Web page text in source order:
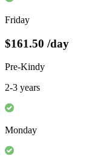
Friday
$161.50 /day
Pre-Kindy
2-3 years
Monday